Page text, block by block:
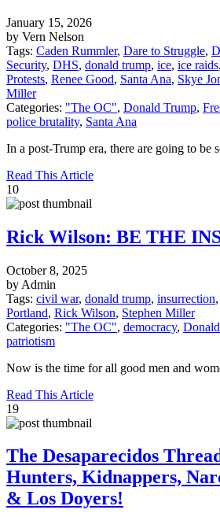
January 15, 2026
by Vern Nelson
Tags: Caden Rummler, Dare to Struggle,
Security, DHS, donald trump, ice, ice raids,
Protests, Renee Good, Santa Ana, Skye
Miller
Categories: "The OC", Donald Trump,
police brutality, Santa Ana
In a post-Trump era, there are going to be
Read This Article
10
Rick Wilson: BE THE
October 8, 2025
by Admin
Tags: civil war, donald trump, insurrection,
Portland, Rick Wilson, Stephen Miller
Categories: "The OC", democracy,
patriotism
Now is the time for all good men and
Read This Article
19
The Desaparecidos
Hunters, Kidnappers,
& Los Doyers!